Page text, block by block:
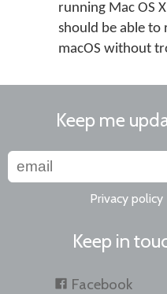
running Mac OS
should be able to
macOS without
Keep me
Privacy policy
Keep in
Facebook